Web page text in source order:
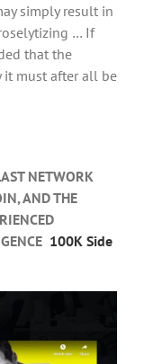
simply result in
… If
that the
it must after all be
NETWORK
AND THE
100K Side